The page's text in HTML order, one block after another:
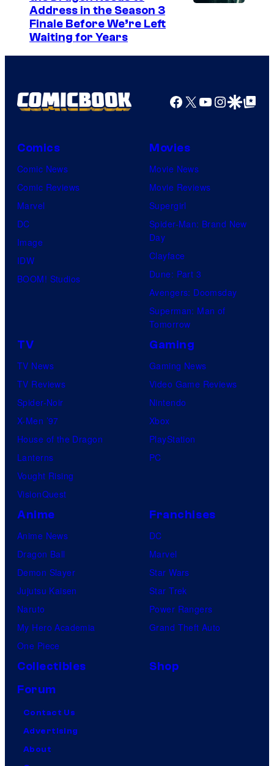
s
f
u
V
/
r
c
h
y
o
l
l
Address in the Season 3
Finale Before We’re Left
Waiting for Years
Facebook
X YouTube
GoogleGoogle Top
Comics
Comic News
Comic Reviews
Marvel
DC
Image
IDW
BOOM! Studios
Movies
Movie News
Movie Reviews
Supergirl
Spider-Man: Brand New
Day
Clayface
Dune: Part 3
Avengers: Doomsday
Superman: Man of
Tomorrow
TV
TV News
TV Reviews
Spider-Noir
X-Men ’97
House of the Dragon
Lanterns
Vought Rising
VisionQuest
Gaming
Gaming News
Video Game Reviews
Nintendo
Xbox
PlayStation
PC
Anime
Anime News
Dragon Ball
Demon Slayer
Jujutsu Kaisen
Naruto
My Hero Academia
One Piece
Franchises
DC
Marvel
Star Wars
Star Trek
Power Rangers
Grand Theft Auto
Collectibles
Shop
Forum
Contact Us
Advertising
About